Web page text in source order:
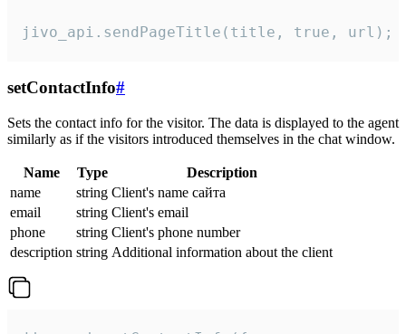
jivo_api.sendPageTitle(title, true, url);
setContactInfo#
Sets the contact info for the visitor. The data is displayed to the agent
similarly as if the visitors introduced themselves in the chat window.
Name Type
Description
name
string Client's name сайта
email
string Client's email
phone
string Client's phone number
description string Additional information about the client